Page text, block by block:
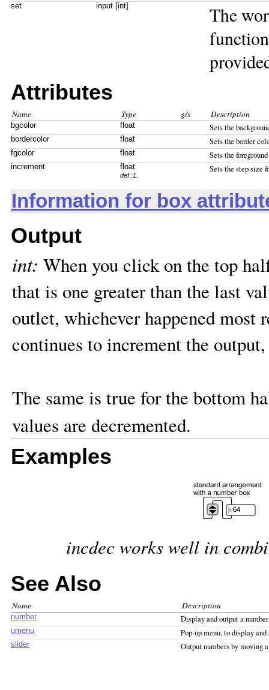
set input [int]
The
Attributes
Name Type g/s Description
bgcolor float Sets the
bordercolor float Sets the border
fgcolor float Sets the
increment float
def.:1.
Sets the step size
Information for box
Output
int: When you click on the top
that is one greater than the last
outlet, whichever happened most
continues to increment the
The same is true for the bottom
values are decremented.
Examples
incdec works well in
See Also
Name Description
number Display and output a number
umenu Pop-up menu, to display and
slider Output numbers by moving